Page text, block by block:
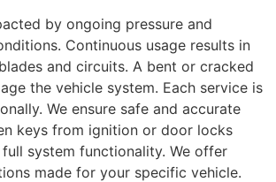
by ongoing pressure and
Continuous usage results in
and circuits. A bent or cracked
the vehicle system. Each service is
We ensure safe and accurate
keys from ignition or door locks
system functionality. We offer
made for your specific vehicle.